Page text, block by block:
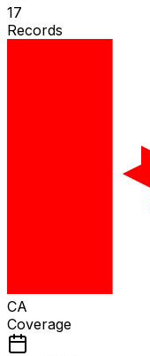
17
Records
CA
Coverage